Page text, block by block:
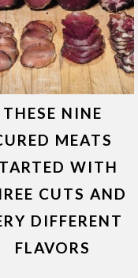
THESE NINE
MEATS
WITH
CUTS AND
DIFFERENT
FLAVORS